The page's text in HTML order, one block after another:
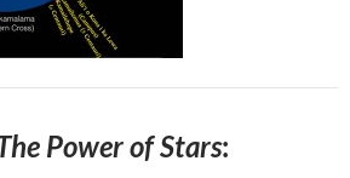
Power of Stars: